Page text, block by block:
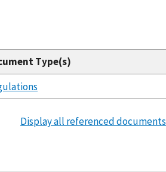
Type(s)
Display all referenced documents